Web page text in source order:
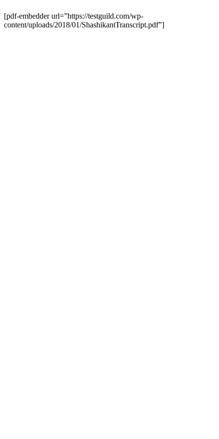
[pdf-embedder url=”https://testguild.com/wp-
content/uploads/2018/01/ShashikantTranscript.pdf”]